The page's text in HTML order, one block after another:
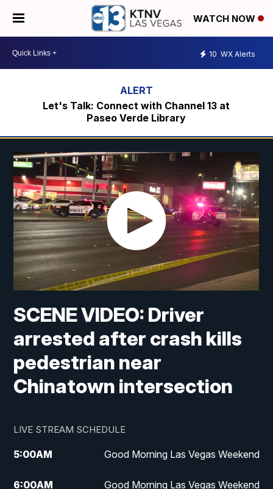
WATCH NOW
10 WX Alerts
Let's Talk: Connect with Channel 13 at
Paseo Verde Library
SCENE VIDEO: Driver
arrested after crash kills
pedestrian near
Chinatown intersection
LIVE STREAM SCHEDULE
5:00AM Good Morning Las Vegas Weekend
6:00AM Good Morning Las Vegas Weekend